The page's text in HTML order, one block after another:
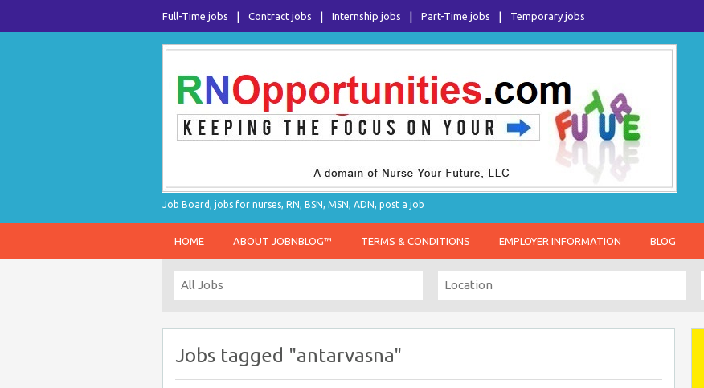
Full-Time jobs Contract jobs Internship jobs Part-Time jobs Temporary jobs
Job Board, jobs for nurses, RN, BSN, MSN, ADN, post a job
HOME ABOUT JOBNBLOG™ TERMS & CONDITIONS EMPLOYER INFORMATION BLOG
Jobs tagged "antarvasna"